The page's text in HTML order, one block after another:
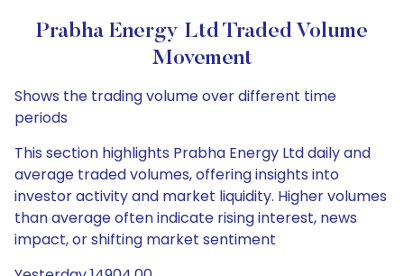
Prabha Energy Ltd Traded Volume
Movement
Shows the trading volume over different time
periods
This section highlights Prabha Energy Ltd daily and
average traded volumes, offering insights into
investor activity and market liquidity. Higher volumes
than average often indicate rising interest, news
impact, or shifting market sentiment